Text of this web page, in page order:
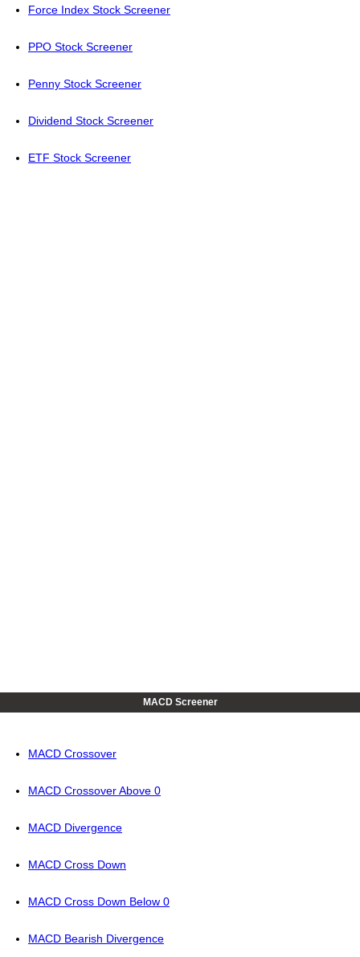
Force Index Stock Screener
PPO Stock Screener
Penny Stock Screener
Dividend Stock Screener
ETF Stock Screener
MACD Screener
MACD Crossover
MACD Crossover Above 0
MACD Divergence
MACD Cross Down
MACD Cross Down Below 0
MACD Bearish Divergence